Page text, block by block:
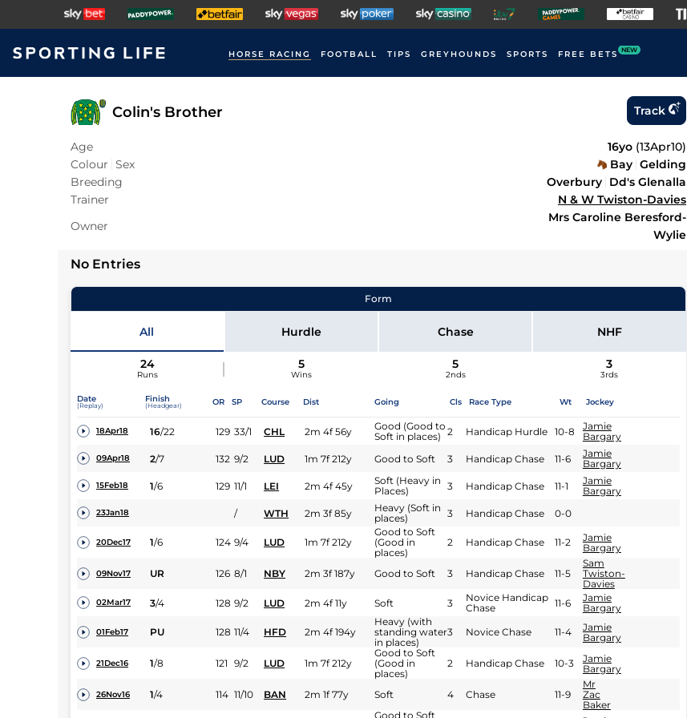
HORSE RACING FOOTBALL TIPS GREYHOUNDS SPORTS FREE BETS NEW
Colin's Brother Track
Age 16yo (13Apr10)
Colour Sex Bay Gelding
Breeding
Overbury Dd's Glenalla
Trainer
N & W Twiston-Davies
Owner
Mrs Caroline Beresford-
Wylie
No Entries
Form
All Hurdle Chase NHF
24
Runs
5
Wins
5
2nds
3
3rds
Date
(Replay)
Finish
(Headgear) OR SP Course Dist Going Cls Race Type Wt Jockey
18Apr18 16/22 129 33/1 CHL 2m 4f 56y
Good (Good to
Soft in places)
2 Handicap Hurdle 10-8
Jamie
Bargary
09Apr18 2/7 132 9/2 LUD 1m 7f 212y Good to Soft 3 Handicap Chase 11-6
Jamie
Bargary
15Feb18 1/6 129 11/1 LEI 2m 4f 45y
Soft (Heavy in
Places)
3 Handicap Chase 11-1
Jamie
Bargary
23Jan18 / WTH 2m 3f 85y
Heavy (Soft in
places)
3 Handicap Chase 0-0
20Dec17 1/6 124 9/4 LUD 1m 7f 212y
Good to Soft
(Good in
places)
2 Handicap Chase 11-2
Jamie
Bargary
09Nov17 UR 126 8/1 NBY 2m 3f 187y Good to Soft 3 Handicap Chase 11-5
Sam
Twiston-
Davies
02Mar17 3/4 128 9/2 LUD 2m 4f 11y Soft 3
Novice Handicap
Chase
11-6
Jamie
Bargary
01Feb17 PU 128 11/4 HFD 2m 4f 194y
Heavy (with
standing water
in places)
3 Novice Chase 11-4
Jamie
Bargary
21Dec16 1/8 121 9/2 LUD 1m 7f 212y
Good to Soft
(Good in
places)
2 Handicap Chase 10-3
Jamie
Bargary
26Nov16 1/4 114 11/10 BAN 2m 1f 77y Soft 4 Chase 11-9
Mr
Zac
Baker
Good to Soft